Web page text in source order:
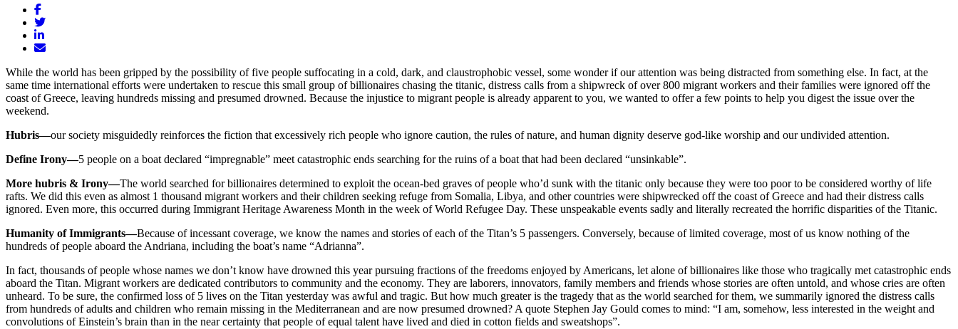
While the world has been gripped by the possibility of five people suffocating in a cold, dark, and claustrophobic vessel, some wonder if our attention was being distracted from something else. In fact, at the
same time international efforts were undertaken to rescue this small group of billionaires chasing the titanic, distress calls from a shipwreck of over 800 migrant workers and their families were ignored off the
coast of Greece, leaving hundreds missing and presumed drowned. Because the injustice to migrant people is already apparent to you, we wanted to offer a few points to help you digest the issue over the
weekend.
Hubris—our society misguidedly reinforces the fiction that excessively rich people who ignore caution, the rules of nature, and human dignity deserve god-like worship and our undivided attention.
Define Irony—5 people on a boat declared “impregnable” meet catastrophic ends searching for the ruins of a boat that had been declared “unsinkable”.
More hubris & Irony—The world searched for billionaires determined to exploit the ocean-bed graves of people who’d sunk with the titanic only because they were too poor to be considered worthy of life
rafts. We did this even as almost 1 thousand migrant workers and their children seeking refuge from Somalia, Libya, and other countries were shipwrecked off the coast of Greece and had their distress calls
ignored. Even more, this occurred during Immigrant Heritage Awareness Month in the week of World Refugee Day. These unspeakable events sadly and literally recreated the horrific disparities of the Titanic.
Humanity of Immigrants—Because of incessant coverage, we know the names and stories of each of the Titan’s 5 passengers. Conversely, because of limited coverage, most of us know nothing of the
hundreds of people aboard the Andriana, including the boat’s name “Adrianna”.
In fact, thousands of people whose names we don’t know have drowned this year pursuing fractions of the freedoms enjoyed by Americans, let alone of billionaires like those who tragically met catastrophic ends
aboard the Titan. Migrant workers are dedicated contributors to community and the economy. They are laborers, innovators, family members and friends whose stories are often untold, and whose cries are often
unheard. To be sure, the confirmed loss of 5 lives on the Titan yesterday was awful and tragic. But how much greater is the tragedy that as the world searched for them, we summarily ignored the distress calls
from hundreds of adults and children who remain missing in the Mediterranean and are now presumed drowned? A quote Stephen Jay Gould comes to mind: “I am, somehow, less interested in the weight and
convolutions of Einstein’s brain than in the near certainty that people of equal talent have lived and died in cotton fields and sweatshops”.